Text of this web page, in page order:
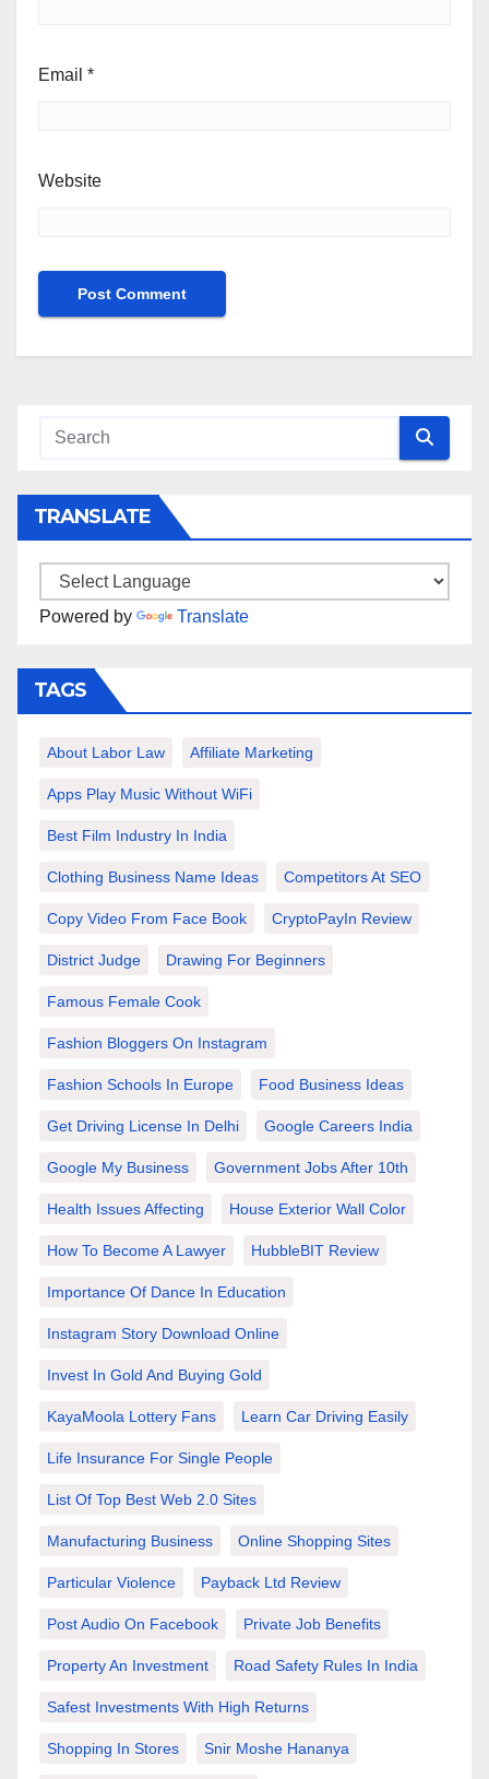
Email *
Website
TRANSLATE
Powered by Translate
TAGS
About Labor Law Affiliate Marketing
Apps Play Music Without WiFi
Best Film Industry In India
Clothing Business Name Ideas Competitors At SEO
Copy Video From Face Book CryptoPayIn Review
District Judge Drawing For Beginners
Famous Female Cook
Fashion Bloggers On Instagram
Fashion Schools In Europe Food Business Ideas
Get Driving License In Delhi Google Careers India
Google My Business Government Jobs After 10th
Health Issues Affecting House Exterior Wall Color
How To Become A Lawyer HubbleBIT Review
Importance Of Dance In Education
Instagram Story Download Online
Invest In Gold And Buying Gold
KayaMoola Lottery Fans Learn Car Driving Easily
Life Insurance For Single People
List Of Top Best Web 2.0 Sites
Manufacturing Business Online Shopping Sites
Particular Violence Payback Ltd Review
Post Audio On Facebook Private Job Benefits
Property An Investment Road Safety Rules In India
Safest Investments With High Returns
Shopping In Stores Snir Moshe Hananya